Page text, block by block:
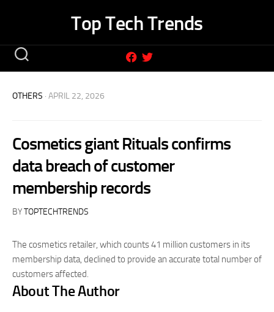
Top Tech Trends
OTHERS · APRIL 22, 2026
Cosmetics giant Rituals confirms
data breach of customer
membership records
BYTOPTECHTRENDS
The cosmetics retailer, which counts 41 million customers in its
membership data, declined to provide an accurate total number of
customers affected.
About The Author